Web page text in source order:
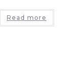
Read more